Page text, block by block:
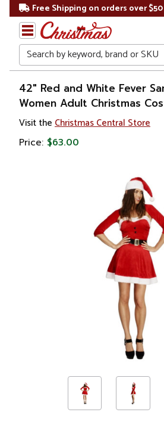
Free Shipping on orders over $50
Search
Home
Christmas
Costumes
&
42" Red and White Fever
Women Adult Christmas
Visit the Christmas Central Store
Price: $63.00